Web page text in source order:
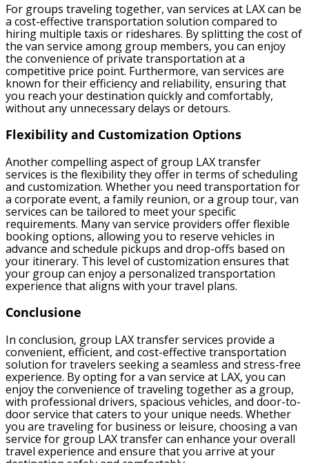
For groups traveling together, van services at LAX can be
a cost-effective transportation solution compared to
hiring multiple taxis or rideshares. By splitting the cost of
the van service among group members, you can enjoy
the convenience of private transportation at a
competitive price point. Furthermore, van services are
known for their efficiency and reliability, ensuring that
you reach your destination quickly and comfortably,
without any unnecessary delays or detours.
Flexibility and Customization Options
Another compelling aspect of group LAX transfer
services is the flexibility they offer in terms of scheduling
and customization. Whether you need transportation for
a corporate event, a family reunion, or a group tour, van
services can be tailored to meet your specific
requirements. Many van service providers offer flexible
booking options, allowing you to reserve vehicles in
advance and schedule pickups and drop-offs based on
your itinerary. This level of customization ensures that
your group can enjoy a personalized transportation
experience that aligns with your travel plans.
Conclusione
In conclusion, group LAX transfer services provide a
convenient, efficient, and cost-effective transportation
solution for travelers seeking a seamless and stress-free
experience. By opting for a van service at LAX, you can
enjoy the convenience of traveling together as a group,
with professional drivers, spacious vehicles, and door-to-
door service that caters to your unique needs. Whether
you are traveling for business or leisure, choosing a van
service for group LAX transfer can enhance your overall
travel experience and ensure that you arrive at your